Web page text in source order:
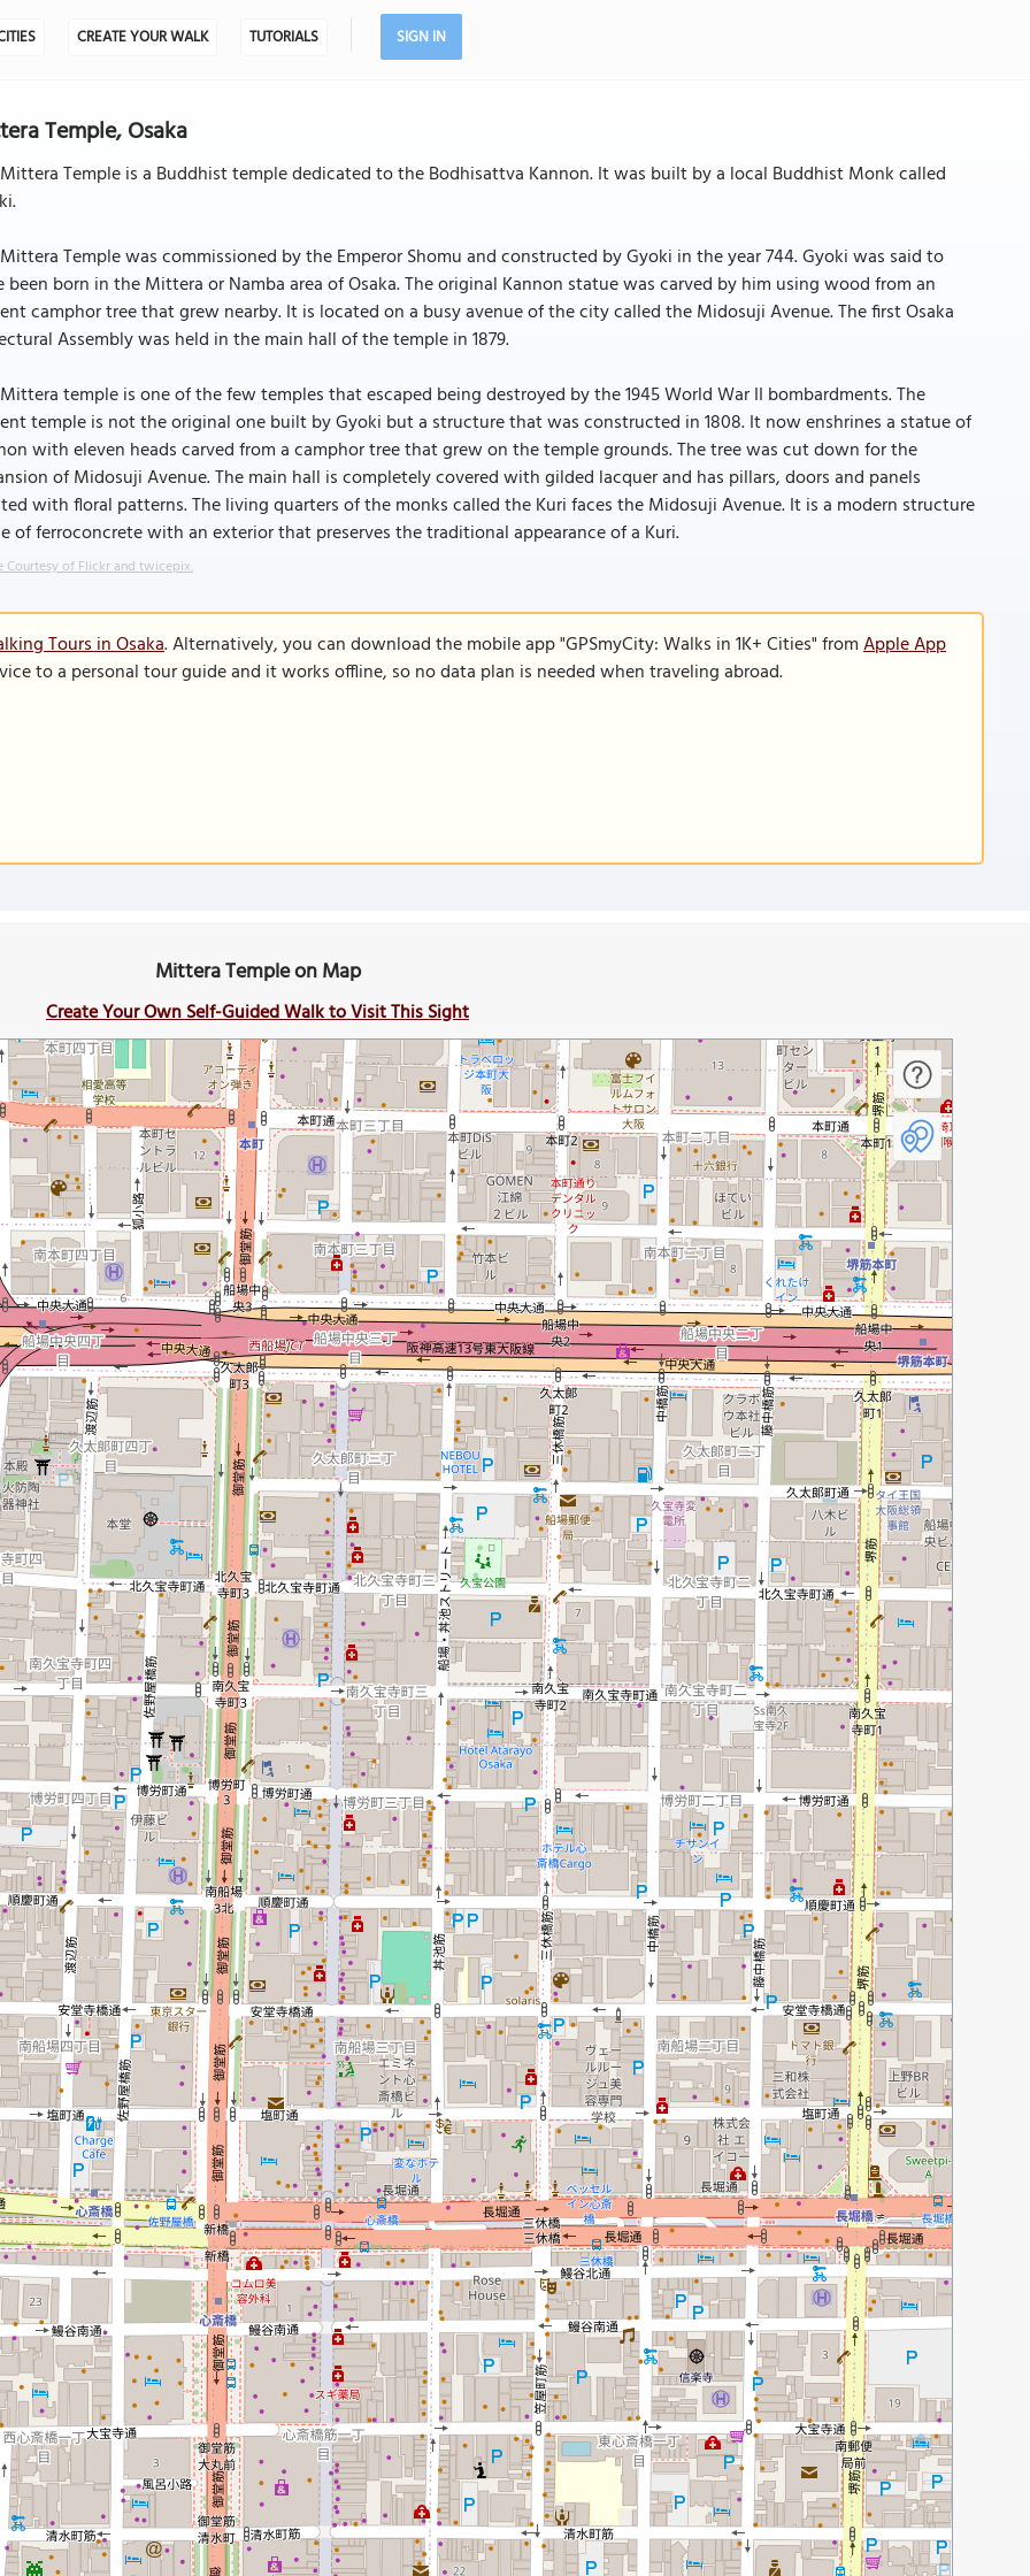
CREATE YOUR WALK TUTORIALS SIGN IN
Temple, Osaka
Temple is a Buddhist temple dedicated to the Bodhisattva Kannon. It was built by a local Buddhist Monk called
Temple was commissioned by the Emperor Shomu and constructed by Gyoki in the year 744. Gyoki was said to
been born in the Mittera or Namba area of Osaka. The original Kannon statue was carved by him using wood from an
camphor tree that grew nearby. It is located on a busy avenue of the city called the Midosuji Avenue. The first Osaka
Assembly was held in the main hall of the temple in 1879.
temple is one of the few temples that escaped being destroyed by the 1945 World War II bombardments. The
temple is not the original one built by Gyoki but a structure that was constructed in 1808. It now enshrines a statue of
with eleven heads carved from a camphor tree that grew on the temple grounds. The tree was cut down for the
of Midosuji Avenue. The main hall is completely covered with gilded lacquer and has pillars, doors and panels
with floral patterns. The living quarters of the monks called the Kuri faces the Midosuji Avenue. It is a modern structure
of ferroconcrete with an exterior that preserves the traditional appearance of a Kuri.
Courtesy of Flickr and twicepix.
Tours in Osaka. Alternatively, you can download the mobile app "GPSmyCity: Walks in 1K+ Cities" fromApple App
to a personal tour guide and it works offline, so no data plan is needed when traveling abroad.
Mittera Temple on Map
Create Your Own Self-Guided Walk to Visit This Sight